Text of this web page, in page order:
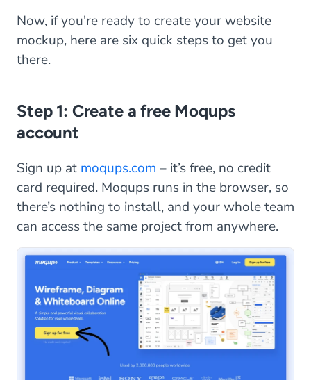
Now, if you're ready to create your website
mockup, here are six quick steps to get you
there.
Step 1: Create a free Moqups
account
Sign up at moqups.com – it’s free, no credit
card required. Moqups runs in the browser, so
there’s nothing to install, and your whole team
can access the same project from anywhere.